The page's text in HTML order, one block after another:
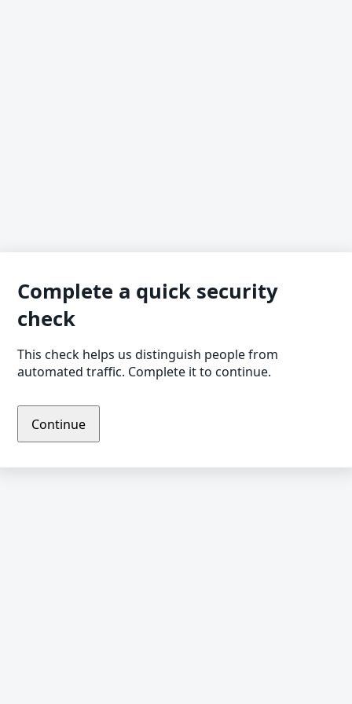
Complete a quick security
check
This check helps us distinguish people from
automated traffic. Complete it to continue.
Continue